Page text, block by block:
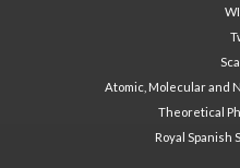
Atomic, Molecular and
Theoretical
Royal Spanish